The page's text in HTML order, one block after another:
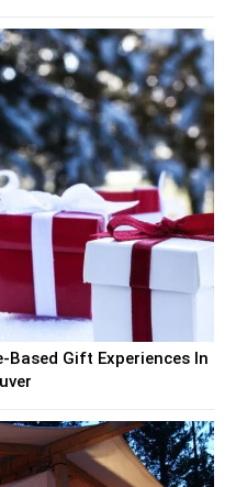
Based Gift Experiences In